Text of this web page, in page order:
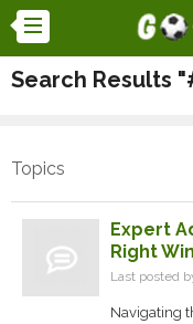
Search Results
Topics
Expert
Right
Last posted
Navigating